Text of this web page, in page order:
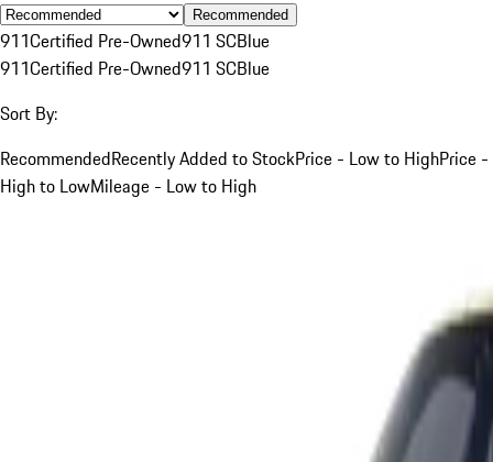
Recommended
911Certified Pre-Owned911 SCBlue
911Certified Pre-Owned911 SCBlue
Sort By:
RecommendedRecently Added to StockPrice - Low to HighPrice -
High to LowMileage - Low to High